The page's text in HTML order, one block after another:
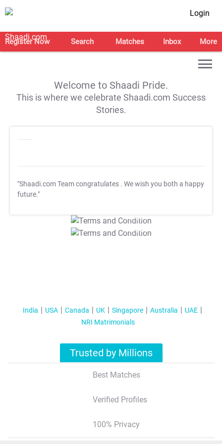
Login
Register Now Search Matches Inbox More
Welcome to Shaadi Pride.
This is where we celebrate Shaadi.com Success
Stories.
"Shaadi.com Team congratulates . We wish you both a happy
future."
T&C Apply
T&C Apply
India USA Canada UK Singapore Australia
UAE
NRI Matrimonials
Trusted by Millions
Best Matches
Verified Profiles
100% Privacy